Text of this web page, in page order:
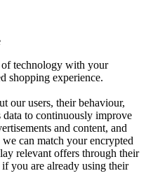
of technology with your
shopping experience.
our users, their behaviour,
data to continuously improve
and content, and
can match your encrypted
relevant offers through their
you are already using their